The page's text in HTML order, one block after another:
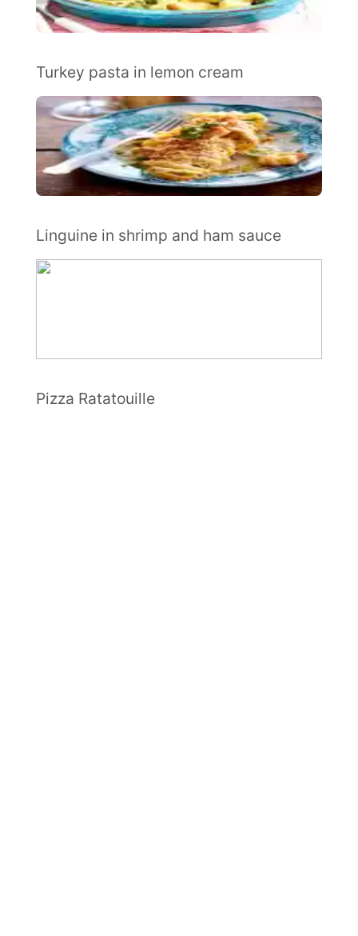
Turkey pasta in lemon cream
Linguine in shrimp and ham sauce
Pizza Ratatouille